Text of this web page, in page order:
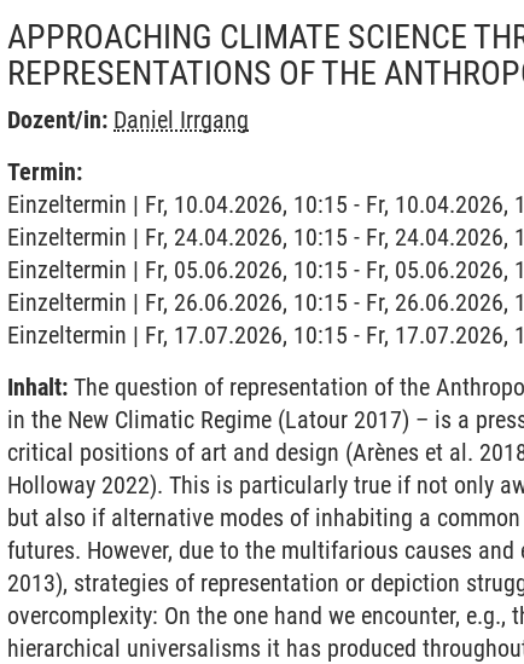
APPROACHING CLIMATE SCIENCE
REPRESENTATIONS OF THE
Dozent/in: Daniel Irrgang
Termin:
Einzeltermin | Fr, 10.04.2026, 10:15 - Fr,
Einzeltermin | Fr, 24.04.2026, 10:15 - Fr, 24.04.2026,
Einzeltermin | Fr, 05.06.2026, 10:15 - Fr, 05.06.2026,
Einzeltermin | Fr, 26.06.2026, 10:15 - Fr, 26.06.2026,
Einzeltermin | Fr, 17.07.2026, 10:15 - Fr, 17.07.2026,
Inhalt: The question of representation of the
in the New Climatic Regime (Latour 2017) – is a
critical positions of art and design (Arènes et al.
Holloway 2022). This is particularly true if not only
but also if alternative modes of inhabiting a
futures. However, due to the multifarious causes
2013), strategies of representation or depiction
overcomplexity: On the one hand we encounter,
hierarchical universalisms it has produced